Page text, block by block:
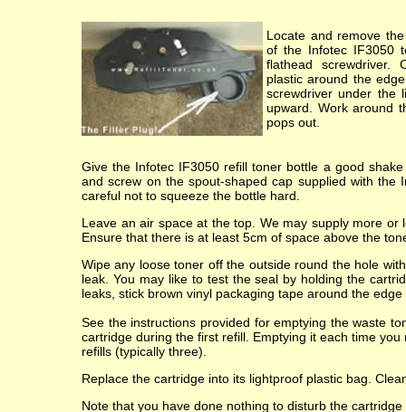
Locate and remove
of the Infotec IF3050
flathead screwdriver.
plastic around the
screwdriver under the
upward. Work around
pops out.
Give the Infotec IF3050 refill toner bottle a good
and screw on the spout-shaped cap supplied with
careful not to squeeze the bottle hard.
Leave an air space at the top. We may supply more
Ensure that there is at least 5cm of space above the
Wipe any loose toner off the outside round the hole
leak. You may like to test the seal by holding the
leaks, stick brown vinyl packaging tape around the
See the instructions provided for emptying the waste
cartridge during the first refill. Emptying it each time
refills (typically three).
Replace the cartridge into its lightproof plastic bag.
Note that you have done nothing to disturb the